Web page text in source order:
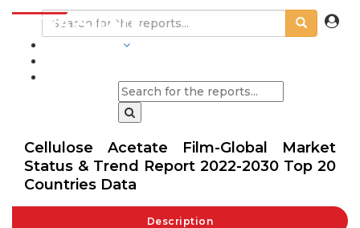
Cellulose Acetate Film-Global Market
Status & Trend Report 2022-2030 Top 20
Countries Data
Description